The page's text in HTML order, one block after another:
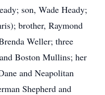
son, Wade Heady;
brother, Raymond
Weller; three
Boston Mullins; her
and Neapolitan
Shepherd and